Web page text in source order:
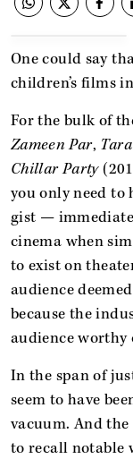
One could say
children’s films
For the bulk of
Zameen Par,
Chillar Party
you only need to
gist —
cinema when
to exist on
audience
because the
audience worthy
In the span of
seem to have
vacuum. And
to recall notable